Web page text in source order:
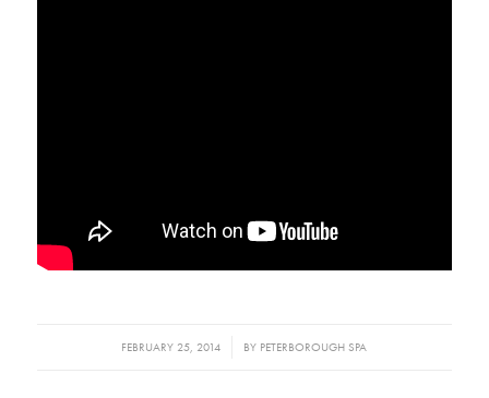
FEBRUARY 25, 2014
/ BY PETERBOROUGH SPA